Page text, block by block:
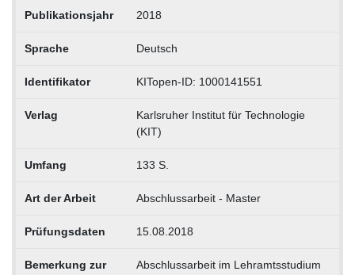
Publikationsjahr 2018
Sprache Deutsch
Identifikator KITopen-ID: 1000141551
Verlag
Karlsruher Institut für Technologie
(KIT)
Umfang 133 S.
Art der Arbeit Abschlussarbeit - Master
Prüfungsdaten 15.08.2018
Bemerkung zur
Abschlussarbeit im Lehramtsstudium